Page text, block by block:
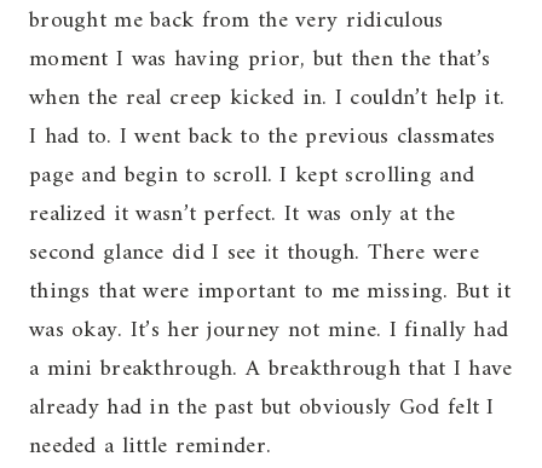
brought me back from the very ridiculous
moment I was having prior, but then the that’s
when the real creep kicked in. I couldn’t help it.
I had to. I went back to the previous classmates
page and begin to scroll. I kept scrolling and
realized it wasn’t perfect. It was only at the
second glance did I see it though. There were
things that were important to me missing. But it
was okay. It’s her journey not mine. I finally had
a mini breakthrough. A breakthrough that I have
already had in the past but obviously God felt I
needed a little reminder.